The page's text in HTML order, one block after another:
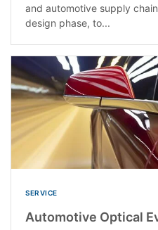
and automotive supply
design phase, to...
SERVICE
Automotive Optical